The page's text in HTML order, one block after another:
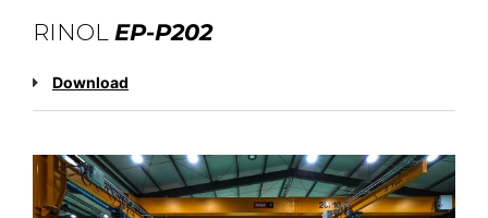
RINOL EP-P202
Download